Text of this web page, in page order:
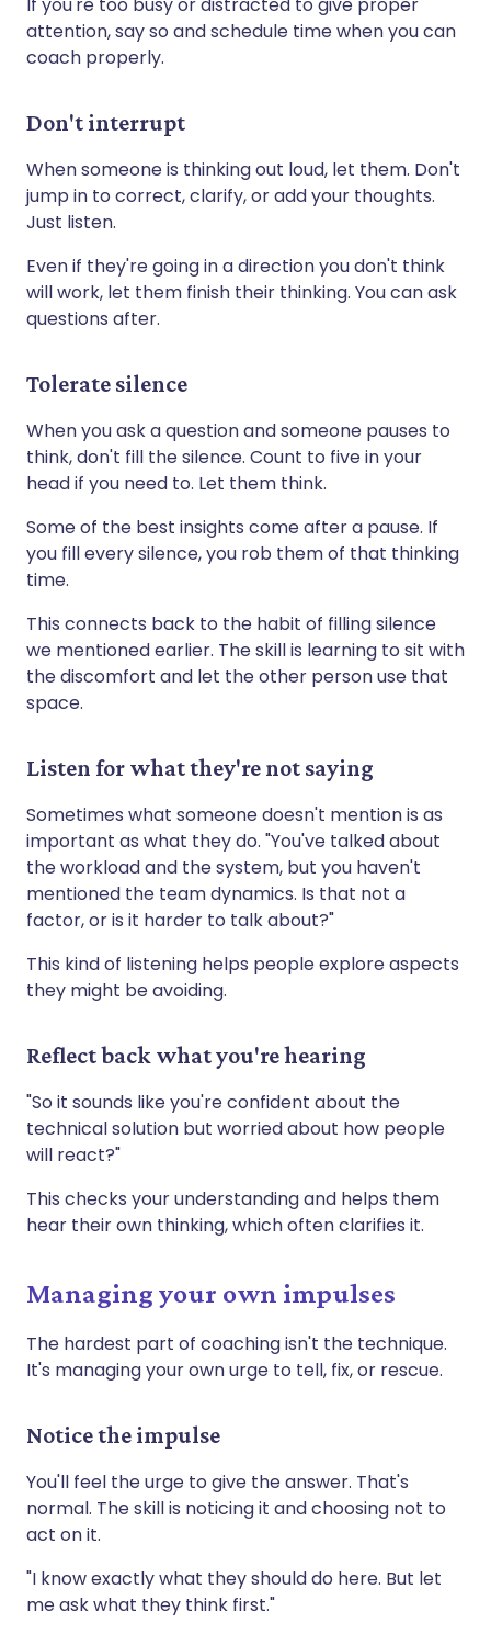
attention, say so and schedule time when you can
coach properly.
Don't interrupt
When someone is thinking out loud, let them. Don't
jump in to correct, clarify, or add your thoughts.
Just listen.
Even if they're going in a direction you don't think
will work, let them finish their thinking. You can ask
questions after.
Tolerate silence
When you ask a question and someone pauses to
think, don't fill the silence. Count to five in your
head if you need to. Let them think.
Some of the best insights come after a pause. If
you fill every silence, you rob them of that thinking
time.
This connects back to the habit of filling silence
we mentioned earlier. The skill is learning to sit with
the discomfort and let the other person use that
space.
Listen for what they're not saying
Sometimes what someone doesn't mention is as
important as what they do. "You've talked about
the workload and the system, but you haven't
mentioned the team dynamics. Is that not a
factor, or is it harder to talk about?"
This kind of listening helps people explore aspects
they might be avoiding.
Reflect back what you're hearing
"So it sounds like you're confident about the
technical solution but worried about how people
will react?"
This checks your understanding and helps them
hear their own thinking, which often clarifies it.
Managing your own impulses
The hardest part of coaching isn't the technique.
It's managing your own urge to tell, fix, or rescue.
Notice the impulse
You'll feel the urge to give the answer. That's
normal. The skill is noticing it and choosing not to
act on it.
"I know exactly what they should do here. But let
me ask what they think first."